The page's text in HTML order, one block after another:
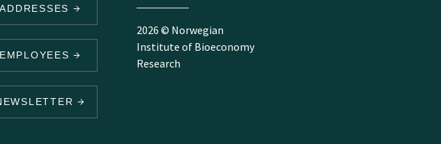
ADDRESSES
EMPLOYEES
2026 © Norwegian
Institute of Bioeconomy
Research